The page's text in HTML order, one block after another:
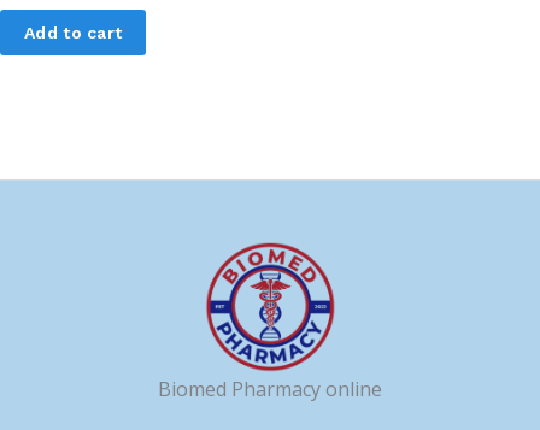
Add to cart
Biomed Pharmacy online